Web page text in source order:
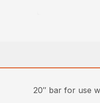
20″ bar for use